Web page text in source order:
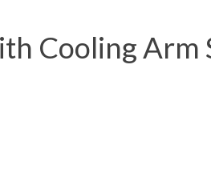
Cooling Arm